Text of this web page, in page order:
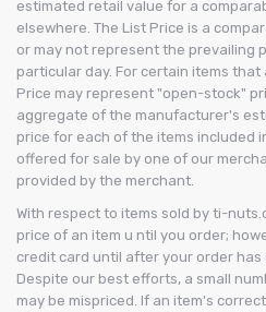
estimated retail value for a
elsewhere. The List Price is a
or may not represent the prevailing
particular day. For certain items
Price may represent "open-stock"
aggregate of the manufacturer's
price for each of the items included
offered for sale by one of our
provided by the merchant.
With respect to items sold by ti-
price of an item u ntil you order;
credit card until after your order has
Despite our best efforts, a small
may be mispriced. If an item's